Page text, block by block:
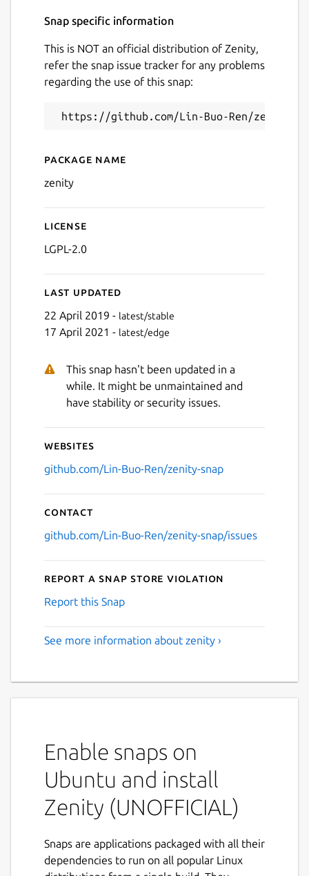
Snap specific information
This is NOT an official distribution of Zenity,
refer the snap issue tracker for any problems
regarding the use of this snap:
Details for Zenity
Package name
zenity
License
LGPL-2.0
Last updated
22 April 2019 - latest/stable
17 April 2021 - latest/edge
This snap hasn't been updated in a
while. It might be unmaintained and
have stability or security issues.
Websites
github.com/Lin-Buo-Ren/zenity-snap
Contact
github.com/Lin-Buo-Ren/zenity-snap/issues
Report a Snap Store violation
Report this Snap
See more information about zenity ›
Enable snaps on
Ubuntu and install
Zenity (UNOFFICIAL)
Snaps are applications packaged with all their
dependencies to run on all popular Linux